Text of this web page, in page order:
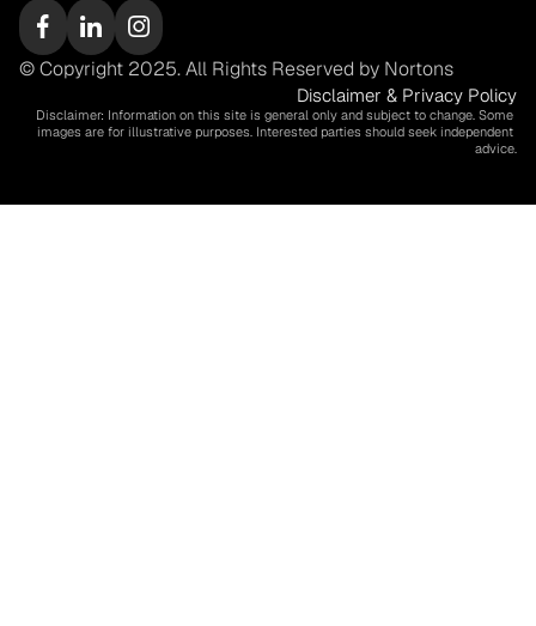
© Copyright 2025. All Rights Reserved by Nortons
Disclaimer & Privacy Policy
Disclaimer: Information on this site is general only and subject to change. Some
images are for illustrative purposes. Interested parties should seek independent
advice.